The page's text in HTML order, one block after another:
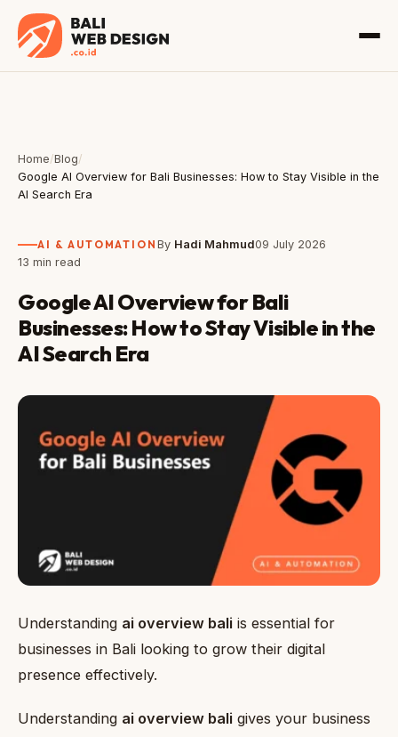
Home/Blog/
Google AI Overview for Bali Businesses: How to Stay Visible in the
AI Search Era
AI & AUTOMATION By Hadi Mahmud09 July 2026
13 min read
Google AI Overview for Bali
Businesses: How to Stay Visible in the
AI Search Era
Understanding ai overview bali is essential for
businesses in Bali looking to grow their digital
presence effectively.
Understanding ai overview bali gives your business